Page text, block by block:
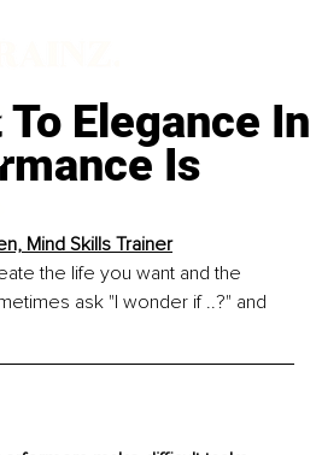
Elegance In
Is
Mind Skills Trainer
the life you want and the
ask "I wonder if ..?" and